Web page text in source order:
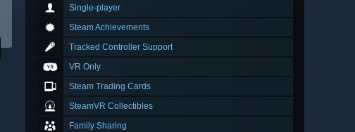
Single-player
Steam Achievements
Tracked Controller Support
VR Only
Steam Trading Cards
SteamVR Collectibles
Family Sharing